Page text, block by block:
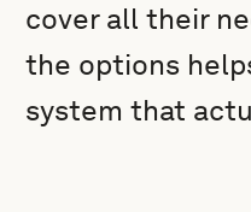
cover all their
the options
system that